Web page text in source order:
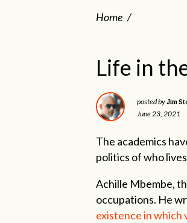
Home /
Life in
posted byJim
June 23, 2021
The academics
politics of who
Achille Mbembe,
occupations. He
existence in